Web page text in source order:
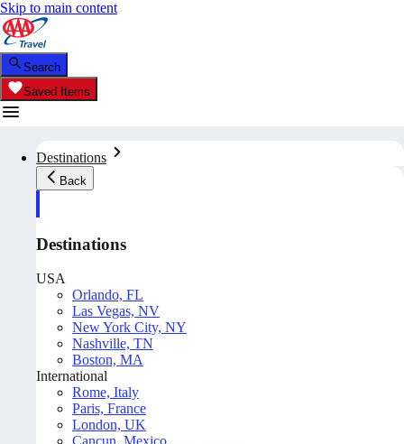
Skip to main content
Search
Saved Items
Destinations
Back
Destinations
USA
Orlando, FL
Las Vegas, NV
New York City, NY
Nashville, TN
Boston, MA
International
Rome, Italy
Paris, France
London, UK